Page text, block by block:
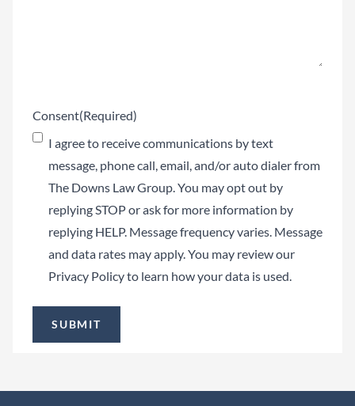
Consent(Required)
I agree to receive communications by text
message, phone call, email, and/or auto dialer from
The Downs Law Group. You may opt out by
replying STOP or ask for more information by
replying HELP. Message frequency varies. Message
and data rates may apply. You may review our
Privacy Policyto learn how your data is used.